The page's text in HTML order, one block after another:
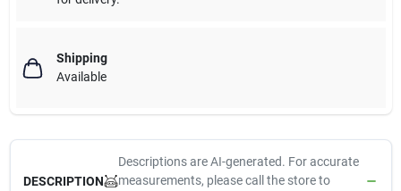
Shipping
Available
DESCRIPTION
Descriptions are AI-generated. For accurate
measurements, please call the store to